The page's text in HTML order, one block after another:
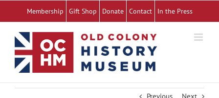
content
Membership Gift Shop Donate Contact In the Press
Previous Next